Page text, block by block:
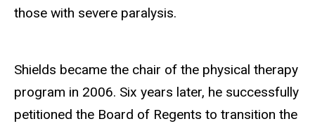
those with severe paralysis.
Shields became the chair of the physical therapy
program in 2006. Six years later, he successfully
petitioned the Board of Regents to transition the